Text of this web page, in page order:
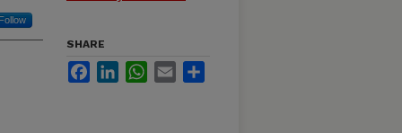
SHARE
FacebookLinkedInWhatsApp
Email